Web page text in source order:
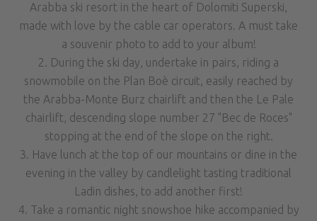
Arabba ski resort in the heart of Dolomiti Superski,
made with love by the cable car operators. A must take
a souvenir photo to add to your album!
2. During the ski day, undertake in pairs, riding a
snowmobile on the Plan Boè circuit, easily reached by
the Arabba-Monte Burz chairlift and then the Le Pale
chairlift, descending slope number 27 "Bec de Roces"
stopping at the end of the slope on the right.
3. Have lunch at the top of our mountains or dine in the
evening in the valley by candlelight tasting traditional
Ladin dishes, to add another first!
4. Take a romantic night snowshoe hike accompanied by